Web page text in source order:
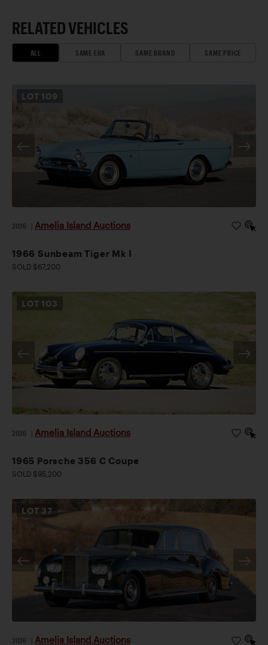
RELATED VEHICLES
ALL SAME ERA SAME BRAND SAME PRICE
LOT 109
2026 Amelia Island Auctions
1966 Sunbeam Tiger Mk I
SOLD $67,200
LOT 103
2026 Amelia Island Auctions
1965 Porsche 356 C Coupe
SOLD $95,200
LOT 37
2026 Amelia Island Auctions